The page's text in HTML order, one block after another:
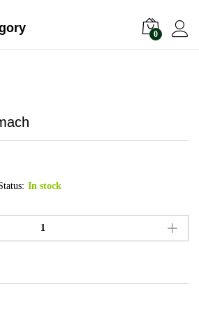
0
In stock